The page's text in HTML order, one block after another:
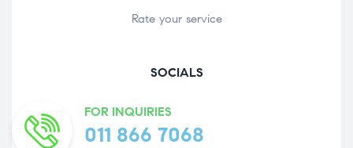
Rate your service
SOCIALS
FOR INQUIRIES
011 866 7068